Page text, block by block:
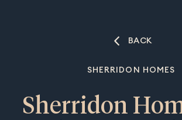
BACK
SHERRIDON HOMES
Sherridon